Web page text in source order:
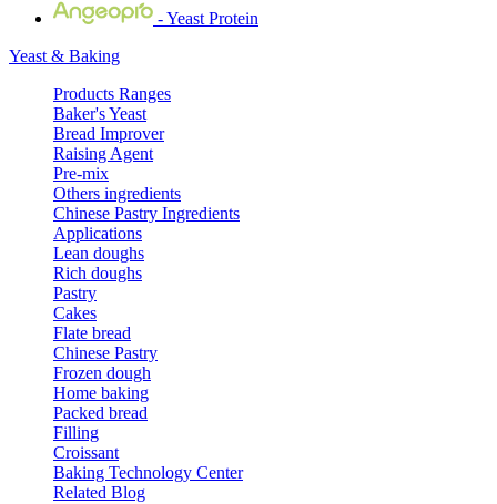
- Yeast Protein
Yeast & Baking
Products Ranges
Baker's Yeast
Bread Improver
Raising Agent
Pre-mix
Others ingredients
Chinese Pastry Ingredients
Applications
Lean doughs
Rich doughs
Pastry
Cakes
Flate bread
Chinese Pastry
Frozen dough
Home baking
Packed bread
Filling
Croissant
Baking Technology Center
Related Blog